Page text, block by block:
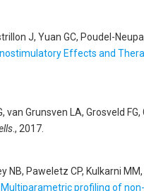
J, Yuan GC, Poudel-
Effects and
van Grunsven LA, Grosveld
., 2017.
Paweletz CP, Kulkarni
Multiparametric profiling of